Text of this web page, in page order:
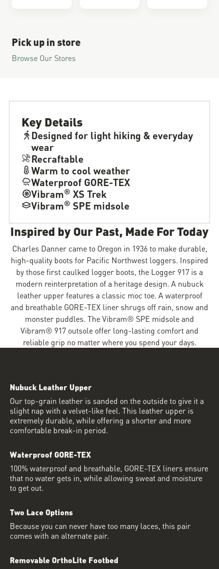
Pick up in store
Browse Our Stores
Key Details
Designed for light hiking & everyday
wear
Recraftable
Warm to cool weather
Waterproof GORE-TEX
Vibram® XS Trek
Vibram® SPE midsole
Inspired by Our Past, Made For Today
Charles Danner came to Oregon in 1936 to make durable,
high-quality boots for Pacific Northwest loggers. Inspired
by those first caulked logger boots, the Logger 917 is a
modern reinterpretation of a heritage design. A nubuck
leather upper features a classic moc toe. A waterproof
and breathable GORE-TEX liner shrugs off rain, snow and
monster puddles. The Vibram® SPE midsole and
Vibram® 917 outsole offer long-lasting comfort and
reliable grip no matter where you spend your days.
Nubuck Leather Upper
Our top-grain leather is sanded on the outside to give it a
slight nap with a velvet-like feel. This leather upper is
extremely durable, while offering a shorter and more
comfortable break-in period.
Waterproof GORE-TEX
100% waterproof and breathable, GORE-TEX liners ensure
that no water gets in, while allowing sweat and moisture
to get out.
Two Lace Options
Because you can never have too many laces, this pair
comes with an alternate pair.
Removable OrthoLite Footbed